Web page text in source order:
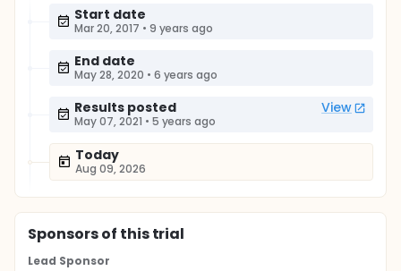
Start date
Mar 20, 2017 • 9 years ago
End date
May 28, 2020 • 6 years ago
Results posted View
May 07, 2021 • 5 years ago
Today
Aug 09, 2026
Sponsorsof this trial
Lead Sponsor